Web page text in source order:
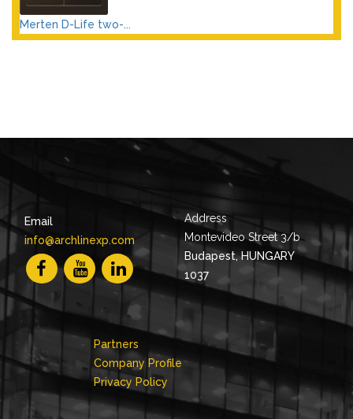
Merten D-Life two-...
Email
info@archlinexp.com
Address
Montevideo Street 3/b
Budapest, HUNGARY
1037
Partners
Company Profile
Privacy Policy